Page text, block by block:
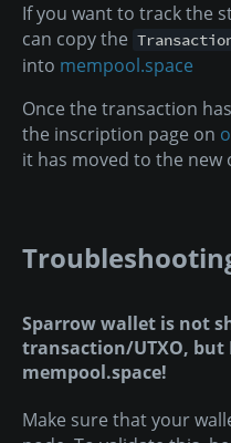
If you want to track the
can copy the
into mempool.space
Once the transaction
the inscription page on
it has moved to the
Sparrow wallet is not
transaction/UTXO, but
mempool.space!
Make sure that your